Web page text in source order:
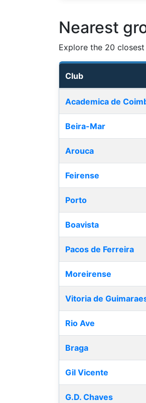
Nearest
Explore the 20
Club
Academica de
Beira-Mar
Arouca
Feirense
Porto
Boavista
Pacos de Ferreira
Moreirense
Vitoria de
Rio Ave
Braga
Gil Vicente
G.D. Chaves